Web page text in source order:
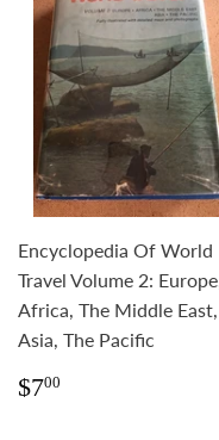
Encyclopedia Of World
Travel Volume 2: Europe,
Africa, The Middle East,
Asia, The Pacific
Regular
$700